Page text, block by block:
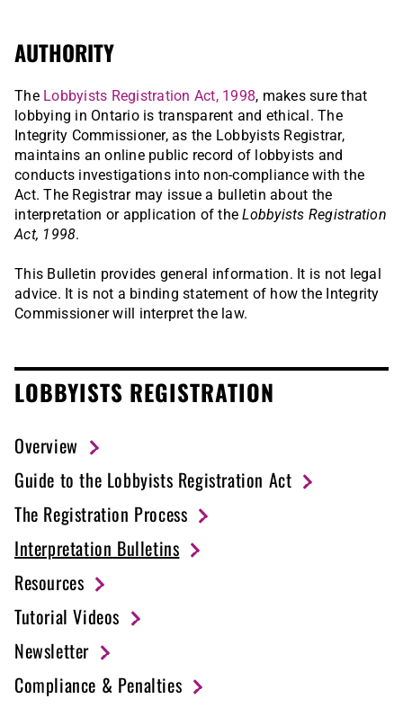
AUTHORITY
The Lobbyists Registration Act, 1998, makes sure that
lobbying in Ontario is transparent and ethical. The
Integrity Commissioner, as the Lobbyists Registrar,
maintains an online public record of lobbyists and
conducts investigations into non-compliance with the
Act. The Registrar may issue a bulletin about the
interpretation or application of theLobbyists Registration
Act, 1998.
This Bulletin provides general information. It is not legal
advice. It is not a binding statement of how the Integrity
Commissioner will interpret the law.
LOBBYISTS REGISTRATION
Overview
Guide to the Lobbyists Registration Act
The Registration Process
Interpretation Bulletins
Resources
Tutorial Videos
Newsletter
Compliance & Penalties